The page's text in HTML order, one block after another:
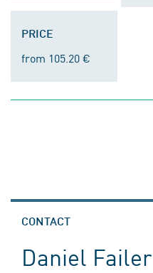
PRICE
from 105.20 €
CONTACT
Daniel Failer